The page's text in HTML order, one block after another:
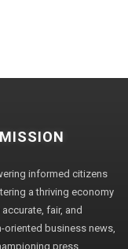
informed citizens
a thriving economy
fair, and
oriented business news,
press